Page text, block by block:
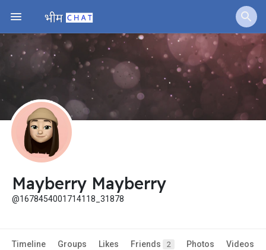
Mayberry Mayberry
@1678454001714118_31878
Timeline Groups Likes Friends 2 Photos Videos